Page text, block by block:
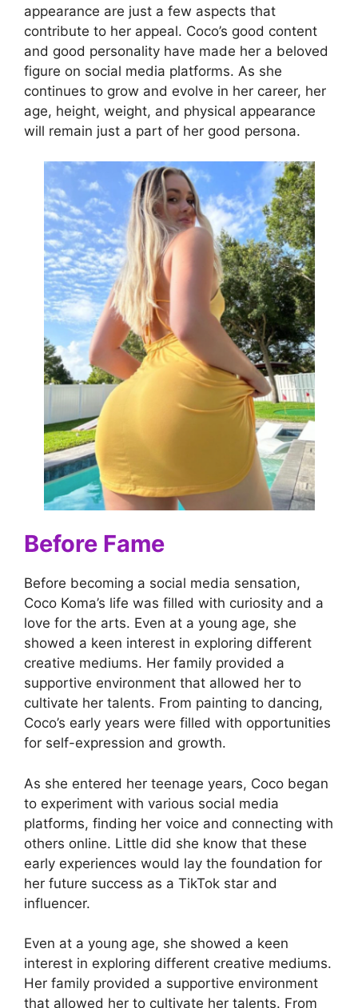
appearance are just a few aspects that
contribute to her appeal. Coco’s good content
and good personality have made her a beloved
figure on social media platforms. As she
continues to grow and evolve in her career, her
age, height, weight, and physical appearance
will remain just a part of her good persona.
Before Fame
Before becoming a social media sensation,
Coco Koma’s life was filled with curiosity and a
love for the arts. Even at a young age, she
showed a keen interest in exploring different
creative mediums. Her family provided a
supportive environment that allowed her to
cultivate her talents. From painting to dancing,
Coco’s early years were filled with opportunities
for self-expression and growth.
As she entered her teenage years, Coco began
to experiment with various social media
platforms, finding her voice and connecting with
others online. Little did she know that these
early experiences would lay the foundation for
her future success as a TikTok star and
influencer.
Even at a young age, she showed a keen
interest in exploring different creative mediums.
Her family provided a supportive environment
that allowed her to cultivate her talents. From